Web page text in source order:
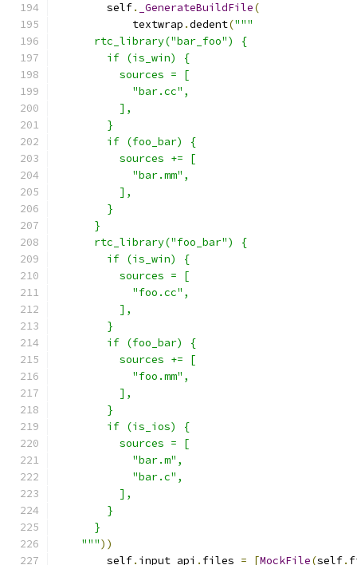
        self
. _GenerateBuildFile(
            textwrap
.dedent("""
      rtc_library("bar_foo") {
        if (is_win) {
          sources = [
            "bar.cc",
          ],
        }
        if (foo_bar) {
          sources += [
            "bar.mm",
          ],
        }
      }
      rtc_library("foo_bar") {
        if (is_win) {
          sources = [
            "foo.cc",
          ],
        }
        if (foo_bar) {
          sources += [
            "foo.mm",
          ],
        }
        if (is_ios) {
          sources = [
            "bar.m",
            "bar.c",
          ],
        }
      }
    """
))
        self
. input_api . files = [MockFile(self.